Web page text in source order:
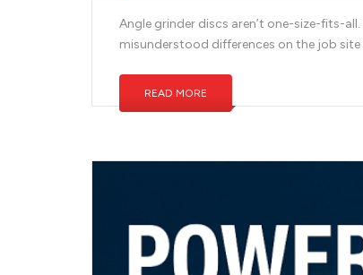
Angle grinder discs aren’t one-size-fits-
misunderstood differences on the job site
READ MORE